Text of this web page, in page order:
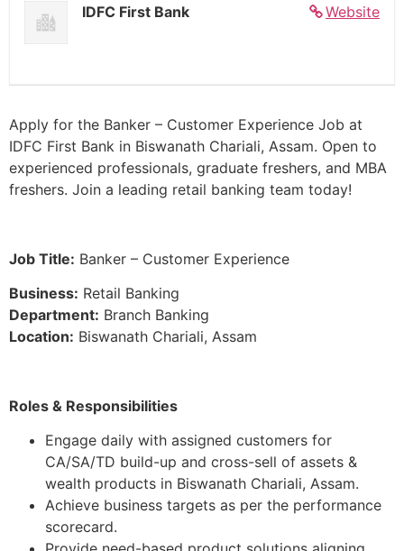
Website
IDFC First Bank
Apply for the Banker – Customer Experience Job at
IDFC First Bank in Biswanath Chariali, Assam. Open to
experienced professionals, graduate freshers, and MBA
freshers. Join a leading retail banking team today!
Job Title: Banker – Customer Experience
Business: Retail Banking
Department: Branch Banking
Location: Biswanath Chariali, Assam
Roles & Responsibilities
Engage daily with assigned customers for
CA/SA/TD build-up and cross-sell of assets &
wealth products in Biswanath Chariali, Assam.
Achieve business targets as per the performance
scorecard.